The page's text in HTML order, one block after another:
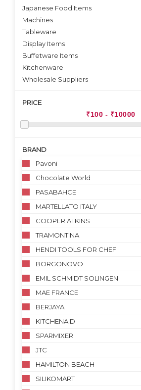
Japanese Food Items
Machines
Tableware
Display Items
Buffetware Items
Kitchenware
Wholesale Suppliers
PRICE
BRAND
Pavoni
Chocolate World
PASABAHCE
MARTELLATO ITALY
COOPER ATKINS
TRAMONTINA
HENDI TOOLS FOR CHEF
BORGONOVO
EMIL SCHMIDT SOLINGEN
MAE FRANCE
BERJAYA
KITCHENAID
SPARMIXER
JTC
HAMILTON BEACH
SILIKOMART